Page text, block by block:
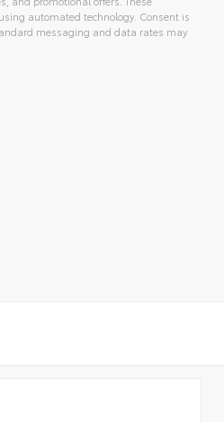
automated technology. Consent is
messaging and data rates may